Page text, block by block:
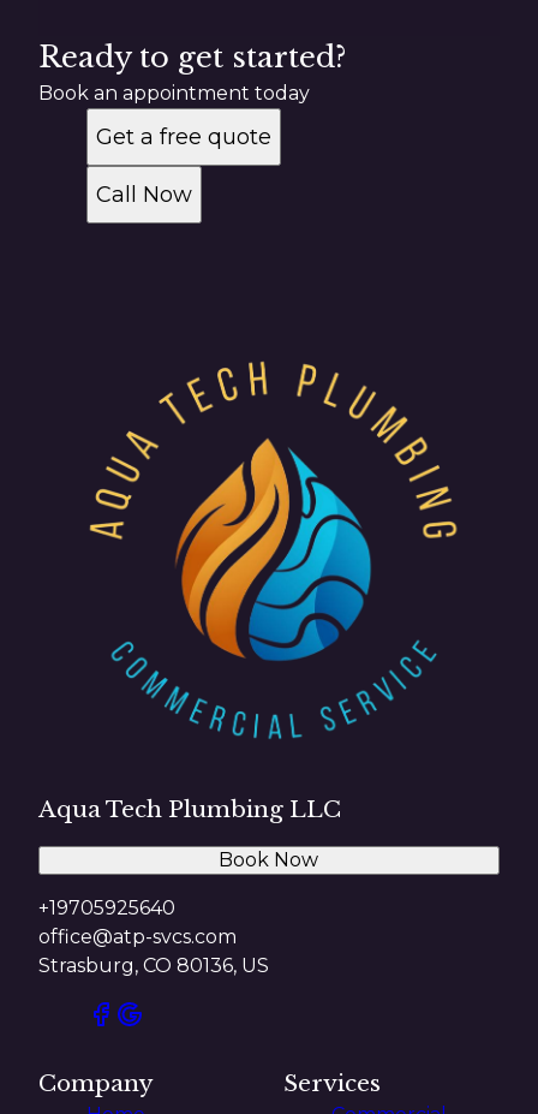
Ready to get started?
Book an appointment today
Get a free quote
Call Now
Aqua Tech Plumbing LLC
+19705925640
office@atp-svcs.com
Strasburg, CO 80136, US
Book Now
Company Services